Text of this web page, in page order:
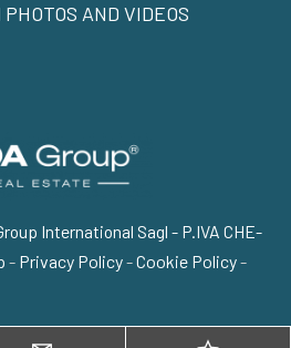
AND VIDEOS
International Sagl - P.IVA CHE-
- Privacy Policy-Cookie Policy-